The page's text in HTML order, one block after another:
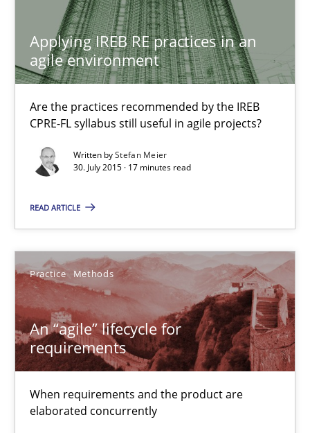
Applying IREB RE practices in an
agile environment
Are the practices recommended by the IREB
CPRE-FL syllabus still useful in agile projects?
Written byStefan Meier
30. July 2015 · 17 minutes read
READ ARTICLE
Practice Methods
An “agile” lifecycle for
requirements
When requirements and the product are
elaborated concurrently
6 minutes
Applying IREB RE practices in an agile environment
Are the practices recommended by the IREB CPRE-FL
Practice
Stefan Meier
30.07.2015
17 minutes
An “agile” lifecycle for requirements
When requirements and the product are elaborated